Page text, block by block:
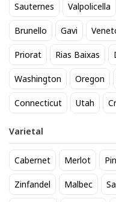
Sauternes Valpolicella
Brunello Gavi
Priorat Rias Baixas
Washington Oregon
Connecticut Utah
Varietal
Cabernet Merlot
Zinfandel Malbec
$64.90
Add to cart